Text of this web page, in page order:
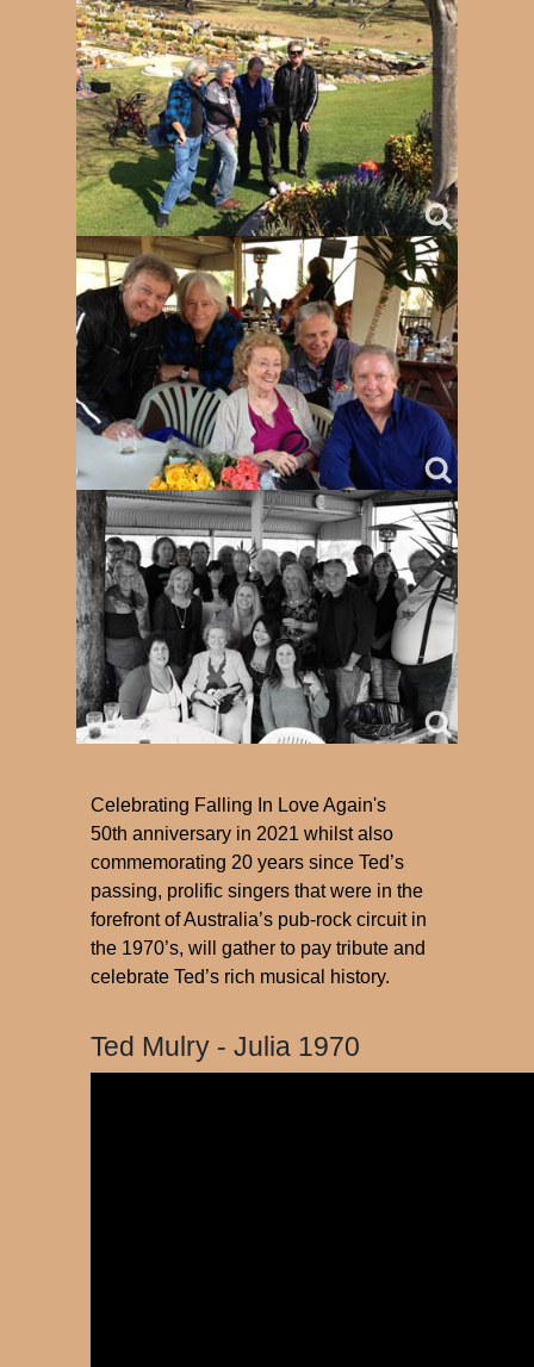
Celebrating Falling In Love Again's
50th anniversary in 2021 whilst also
commemorating 20 years since Ted’s
passing, prolific singers that were in the
forefront of Australia’s pub-rock circuit in
the 1970’s, will gather to pay tribute and
celebrate Ted’s rich musical history.
Ted Mulry - Julia 1970